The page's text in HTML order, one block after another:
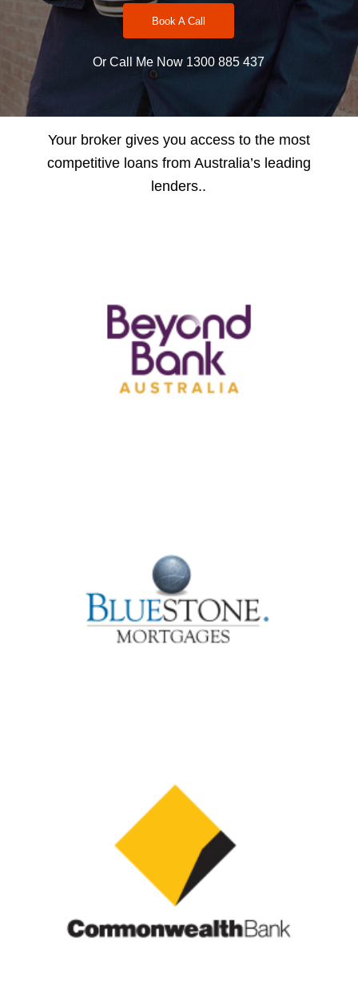
Book A Call
Or Call Me Now 1300 885 437
Your broker gives you access to the most
competitive loans from Australia’s leading
lenders..